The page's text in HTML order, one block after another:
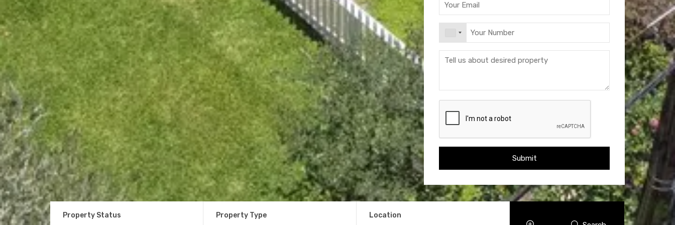
Property Status Property Type Location